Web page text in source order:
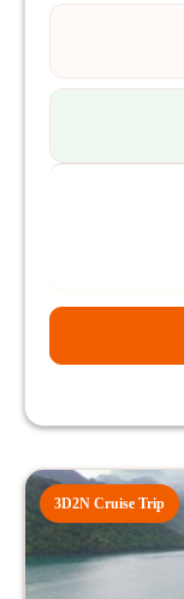
3D2N Cruise Trip